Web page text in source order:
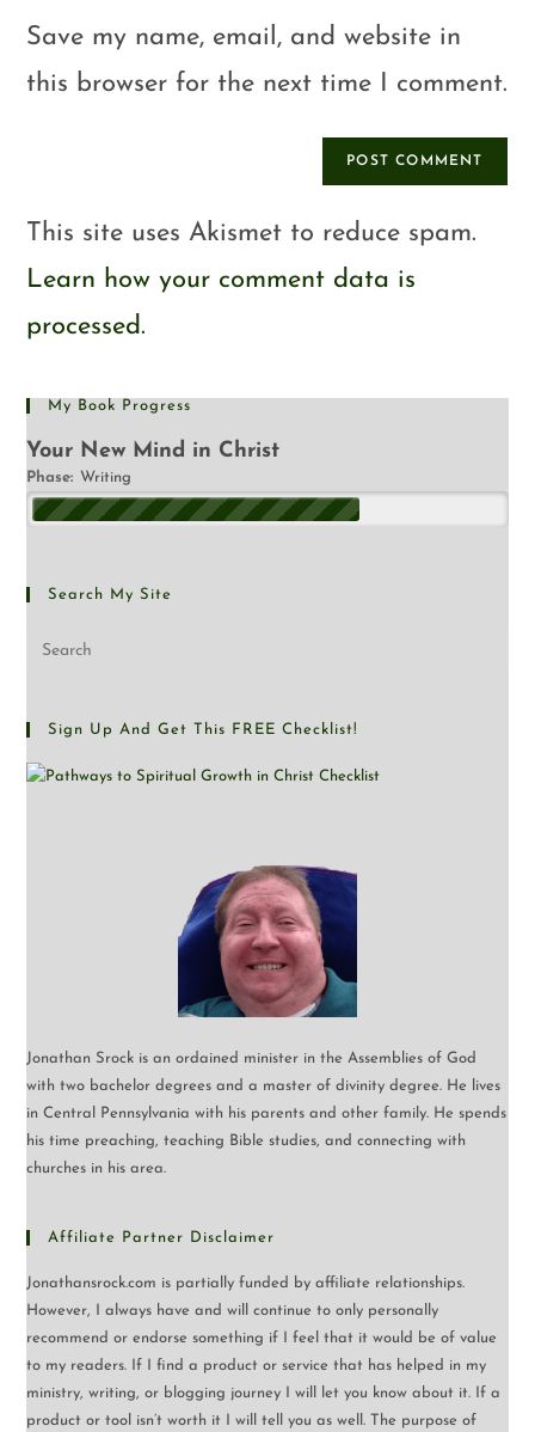
Save my name, email, and website in
this browser for the next time I comment.
This site uses Akismet to reduce spam.
Learn how your comment data is
processed.
My Book Progress
Your New Mind in Christ
Phase: Writing
Search My Site
Sign Up And Get This FREE Checklist!
Jonathan Srock is an ordained minister in the Assemblies of God
with two bachelor degrees and a master of divinity degree. He lives
in Central Pennsylvania with his parents and other family. He spends
his time preaching, teaching Bible studies, and connecting with
churches in his area.
Affiliate Partner Disclaimer
Jonathansrock.com is partially funded by affiliate relationships.
However, I always have and will continue to only personally
recommend or endorse something if I feel that it would be of value
to my readers. If I find a product or service that has helped in my
ministry, writing, or blogging journey I will let you know about it. If a
product or tool isn’t worth it I will tell you as well. The purpose of